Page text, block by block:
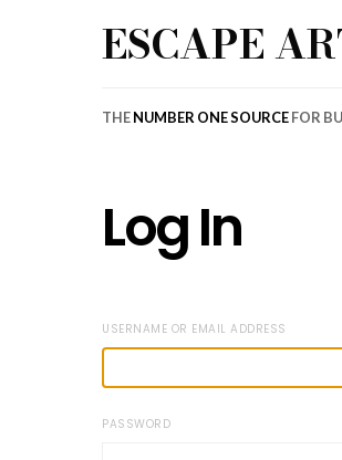
ESCAPE
THENUMBER ONE SOURCEFOR
Log In
USERNAME OR EMAIL ADDRESS
PASSWORD